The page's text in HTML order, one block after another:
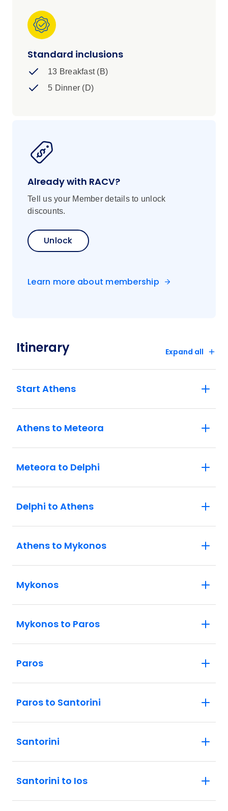
Standard inclusions
13 Breakfast (B)
5 Dinner (D)
Already with RACV?
Tell us your Member details to unlock
discounts.
Unlock
Learn more about membership
Itinerary Expand all
Start Athens
Athens to Meteora
Meteora to Delphi
Delphi to Athens
Athens to Mykonos
Mykonos
Mykonos to Paros
Paros
Paros to Santorini
Santorini
Santorini to Ios